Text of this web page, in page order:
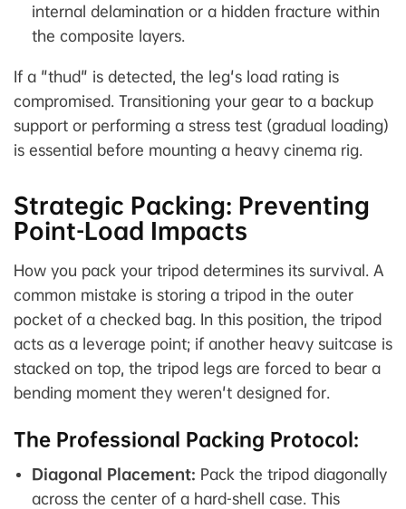
internal delamination or a hidden fracture within
the composite layers.
If a "thud" is detected, the leg's load rating is
compromised. Transitioning your gear to a backup
support or performing a stress test (gradual loading)
is essential before mounting a heavy cinema rig.
Strategic Packing: Preventing
Point-Load Impacts
How you pack your tripod determines its survival. A
common mistake is storing a tripod in the outer
pocket of a checked bag. In this position, the tripod
acts as a leverage point; if another heavy suitcase is
stacked on top, the tripod legs are forced to bear a
bending moment they weren't designed for.
The Professional Packing Protocol:
Diagonal Placement: Pack the tripod diagonally
across the center of a hard-shell case. This